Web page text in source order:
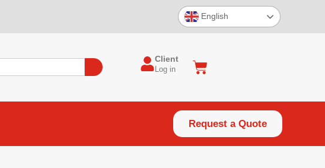
English
Client
Log in
Request a Quote